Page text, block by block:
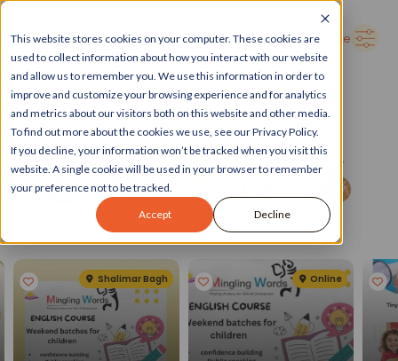
This website stores cookies on your computer. These cookies are
used to collect information about how you interact with our website
and allow us to remember you. We use this information in order to
improve and customize your browsing experience and for analytics
and metrics about our visitors both on this website and other media.
To find out more about the cookies we use, see our Privacy Policy.
If you decline, your information won’t be tracked when you visit this
website. A single cookie will be used in your browser to remember
your preference not to be tracked.
Accept Decline
➜Delhi Search Here
Spotlight See all
Shalimar Bagh Online